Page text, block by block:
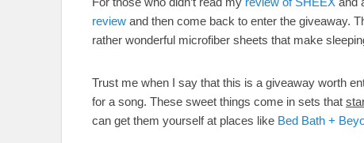
review and then come back to enter the giveaway.
rather wonderful microfiber sheets that make
Trust me when I say that this is a giveaway worth
for a song. These sweet things come in sets that
can get them yourself at places like Bed Bath +